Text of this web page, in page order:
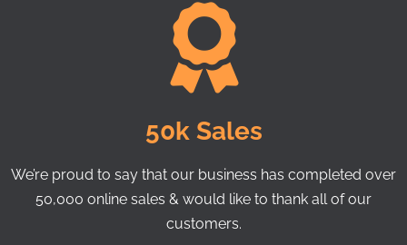
50k Sales
We’re proud to say that our business has completed over
50,000 online sales & would like to thank all of our
customers.